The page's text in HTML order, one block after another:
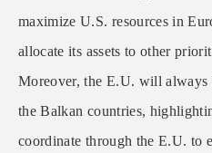
maximize U.S. resources in
allocate its assets to other
Moreover, the E.U. will always
the Balkan countries,
coordinate through the E.U. to